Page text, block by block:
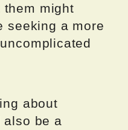
them might
seeking a more
about
also be a